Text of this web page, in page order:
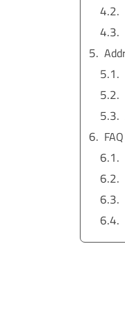
FAQ